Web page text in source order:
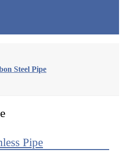
Steel Pipe
Pipe